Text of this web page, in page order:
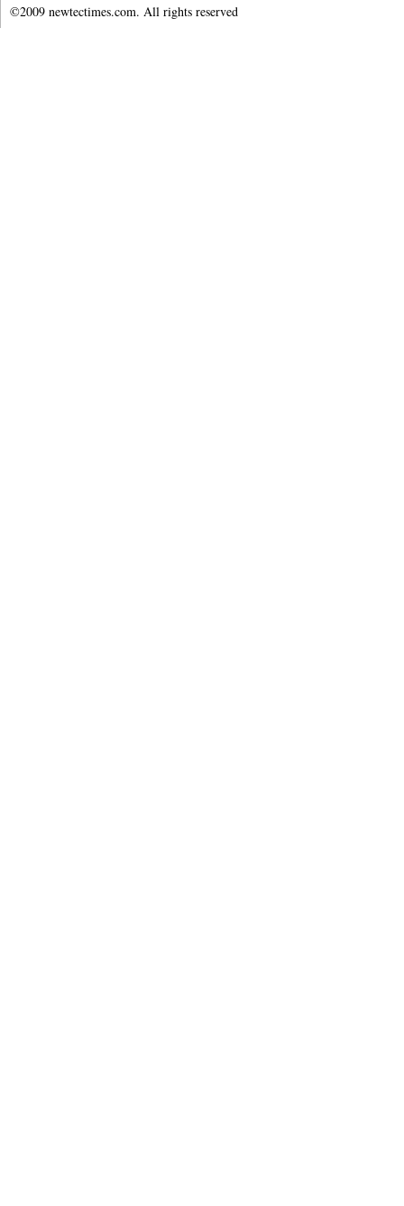
©2009 newtectimes.com. All rights reserved